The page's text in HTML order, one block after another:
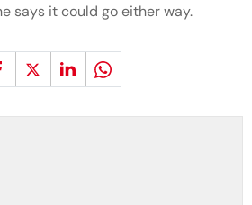
says it could go either way.